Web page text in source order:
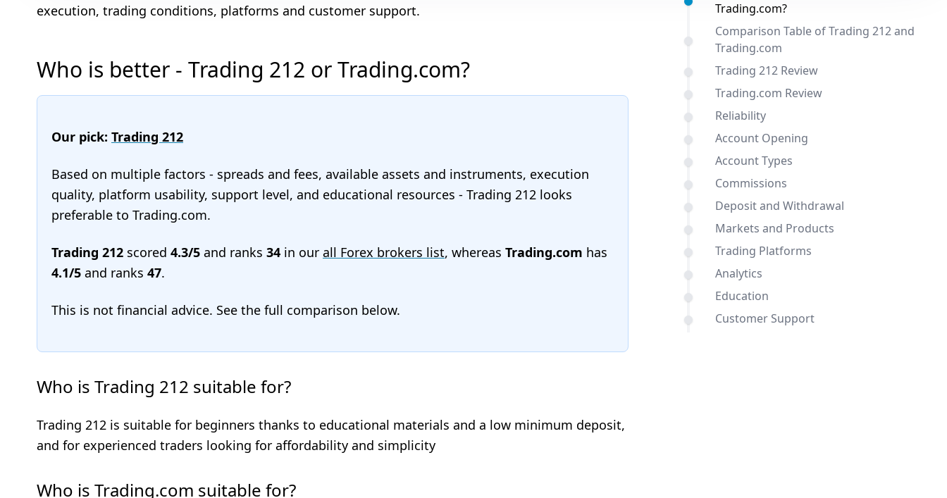
Trading.com?
Comparison Table of Trading 212 and
Trading.com
Trading 212 Review
Trading.com Review
Reliability
Account Opening
Account Types
Commissions
Deposit and Withdrawal
Markets and Products
Trading Platforms
Analytics
Education
Customer Support
execution, trading conditions, platforms and customer support.
Who is better - Trading 212 or Trading.com?
Our pick: Trading 212
Based on multiple factors - spreads and fees, available assets and instruments, execution
quality, platform usability, support level, and educational resources - Trading 212 looks
preferable to Trading.com.
Trading 212 scored 4.3/5 and ranks 34 in our all Forex brokers list, whereas Trading.com has
4.1/5 and ranks 47.
This is not financial advice. See the full comparison below.
Who is Trading 212 suitable for?
Trading 212 is suitable for beginners thanks to educational materials and a low minimum deposit,
and for experienced traders looking for affordability and simplicity
Who is Trading.com suitable for?